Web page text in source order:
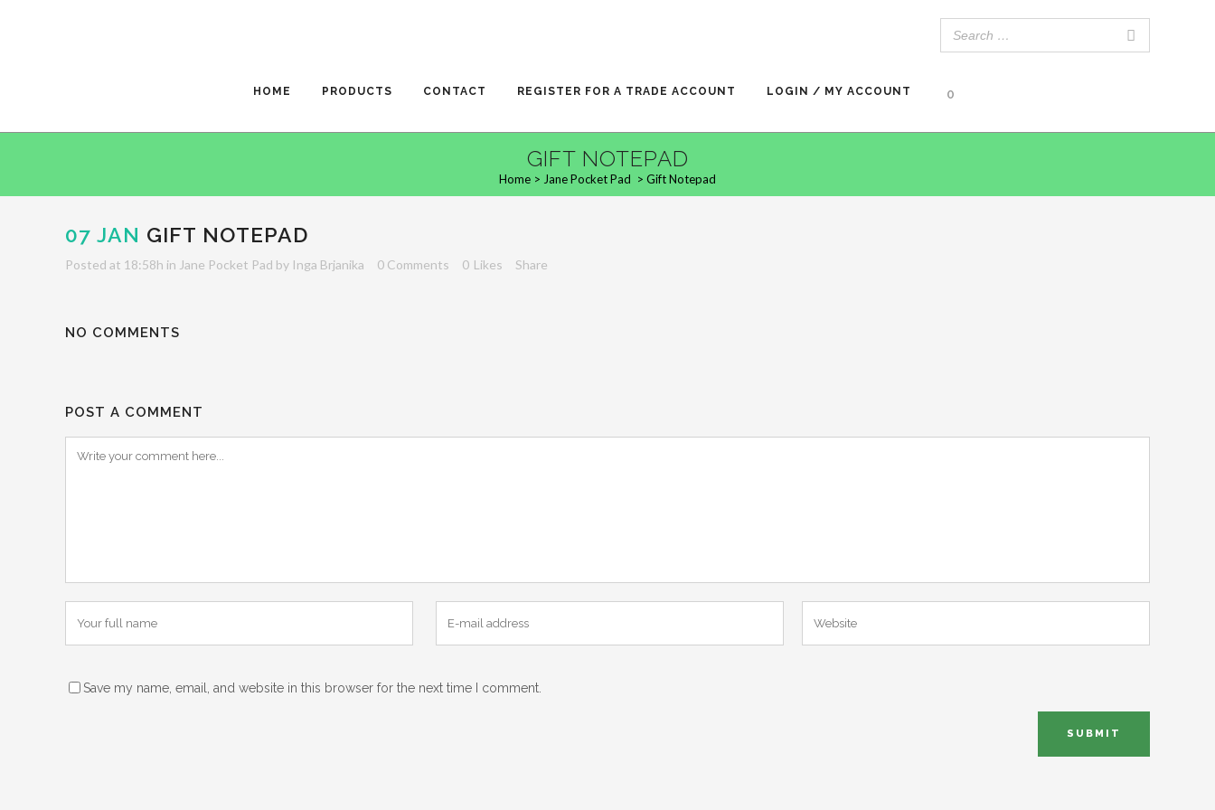
HOME PRODUCTS CONTACT REGISTER FOR A TRADE ACCOUNT LOGIN / MY ACCOUNT 0
GIFT NOTEPAD
Home > Jane Pocket Pad > Gift Notepad
07 JAN GIFT NOTEPAD
Posted at 18:58h in Jane Pocket Pad by Inga Brjanika 0 Comments 0 Likes Share
NO COMMENTS
POST A COMMENT
Save my name, email, and website in this browser for the next time I comment.